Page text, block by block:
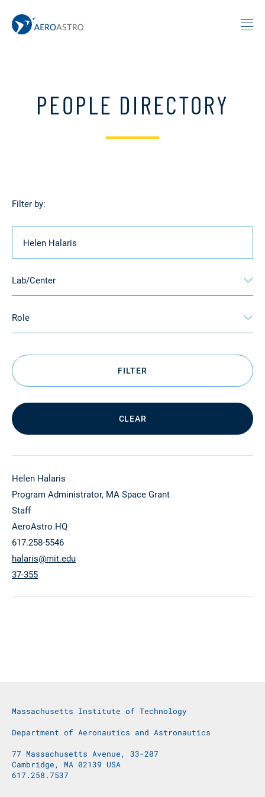
MIT AeroAstro
PEOPLE DIRECTORY
Filter by:
Lab/Center
Role
FILTER
CLEAR
Helen Halaris
Program Administrator, MA Space Grant
Staff
AeroAstro HQ
617.258-5546
halaris@mit.edu
37-355
Massachusetts Institute of Technology
Department of Aeronautics and Astronautics
77 Massachusetts Avenue, 33-207
Cambridge, MA 02139 USA
617.258.7537